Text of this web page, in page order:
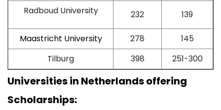
Radboud University 232 139
Maastricht University 278
145
Tilburg
398 251-300
Universities in Netherlands offering
Scholarships: